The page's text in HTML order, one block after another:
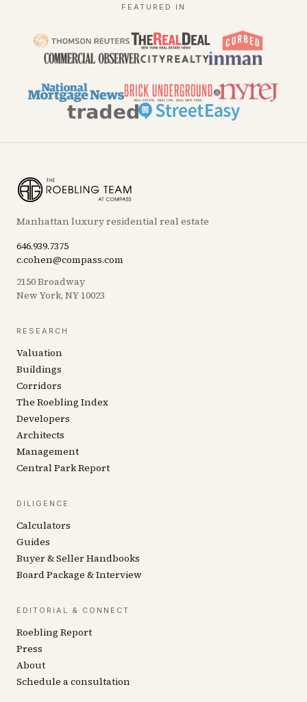
FEATURED IN
Manhattan luxury residential real estate
646.939.7375
c.cohen@compass.com
2150 Broadway
New York, NY 10023
RESEARCH
Valuation
Buildings
Corridors
The Roebling Index
Developers
Architects
Management
Central Park Report
DILIGENCE
Calculators
Guides
Buyer & Seller Handbooks
Board Package & Interview
EDITORIAL & CONNECT
Roebling Report
Press
About
Schedule a consultation